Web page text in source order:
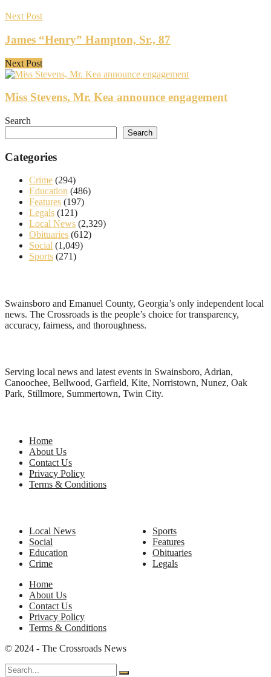
Next Post
James “Henry” Hampton, Sr., 87
Next Post
Miss Stevens, Mr. Kea announce engagement
Search
Search
Categories
Crime (294)
Education (486)
Features (197)
Legals (121)
Local News (2,329)
Obituaries (612)
Social (1,049)
Sports (271)
Swainsboro and Emanuel County, Georgia’s only independent local
news. The Crossroads is the people’s choice for transparency,
accuracy, fairness, and thoroughness.
Serving local news and latest events in Swainsboro, Adrian,
Canoochee, Bellwood, Garfield, Kite, Norristown, Nunez, Oak
Park, Stillmore, Summertown, Twin City.
Home
About Us
Contact Us
Privacy Policy
Terms & Conditions
Local News
Social
Education
Crime
Sports
Features
Obituaries
Legals
Home
About Us
Contact Us
Privacy Policy
Terms & Conditions
© 2024 - The Crossroads News